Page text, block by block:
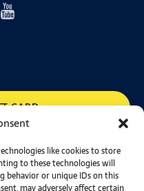
like cookies to store
to these technologies will
behavior or unique IDs on this
may adversely affect certain
CARD
Beach, CA is
Irvine, Dana Point,
Newport Beach and